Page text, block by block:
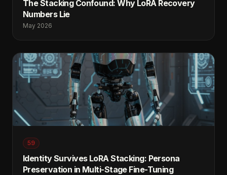
The Stacking Confound: Why LoRA Recovery
Numbers Lie
May 2026
59
Identity Survives LoRA Stacking: Persona
Preservation in Multi-Stage Fine-Tuning